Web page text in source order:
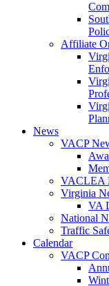
Affiliate
News
VACP
VACLEA
Virginia
VA
National
Traffic
Calendar
VACP